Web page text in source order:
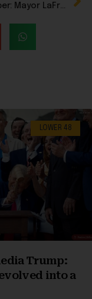
Brett Huber: Mayor LaFrance’s tax switcheroo shows why Anchorage taxpayers can’t let their guard down
LOWER 48
Trump:
into a